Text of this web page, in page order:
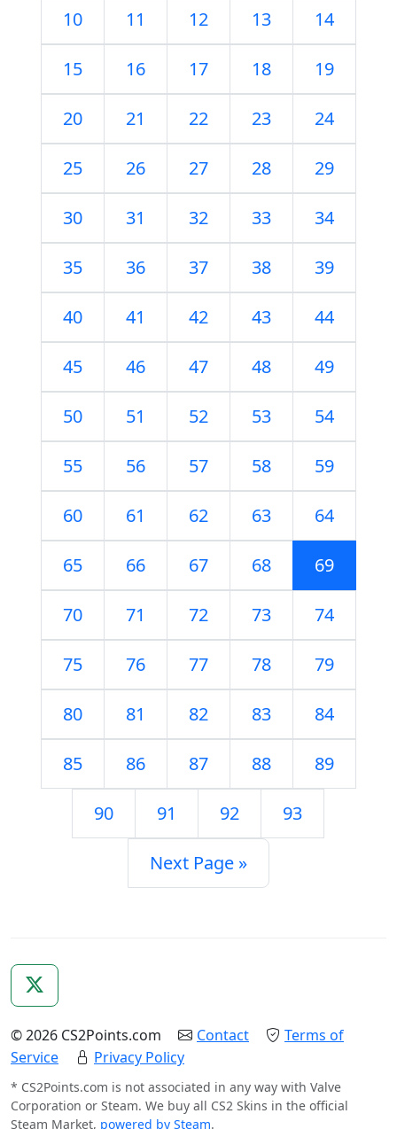
10 11 12 13 14
15 16 17 18 19
20 21 22 23 24
25 26 27 28 29
30 31 32 33 34
35 36 37 38 39
40 41 42 43 44
45 46 47 48 49
50 51 52 53 54
55 56 57 58 59
60 61 62 63 64
65 66 67 68 69
70 71 72 73 74
75 76 77 78 79
80 81 82 83 84
85 86 87 88 89
90 91 92 93
Next Page »
© 2026 CS2Points.com Contact
Terms of
Service
Privacy Policy
* CS2Points.com is not associated in any way with Valve
Corporation or Steam. We buy all CS2 Skins in the official
Steam Market, powered by Steam.